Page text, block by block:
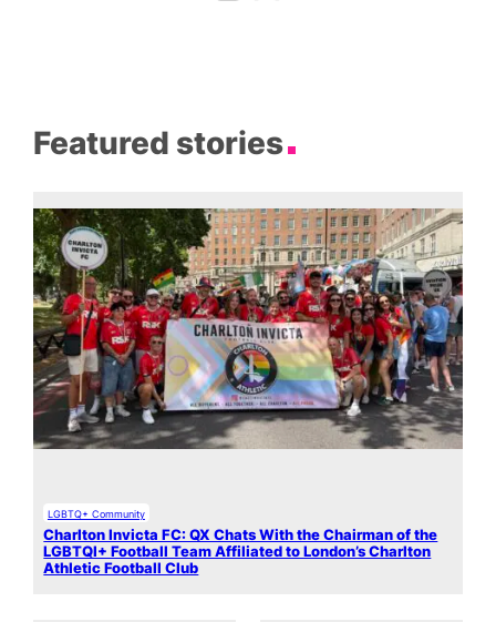
Featured stories
LGBTQ+ Community
Charlton Invicta FC: QX Chats With the Chairman of the
LGBTQI+ Football Team Affiliated to London’s Charlton
Athletic Football Club